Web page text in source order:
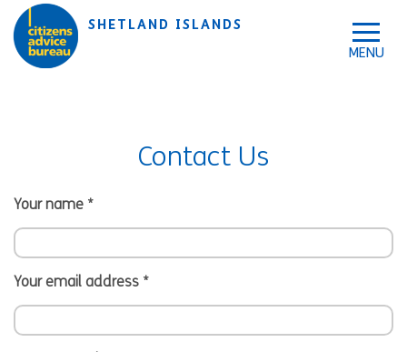
Skip to main content
Skip to accessibility tools
SHETLAND ISLANDS
Contact Us
Your name *
Your email address *